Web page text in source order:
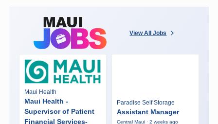
View All Jobs
Maui Health
Maui Health -
Supervisor of Patient
Financial Services-
Paradise Self Storage
Assistant Manager
Central Maui · 2 weeks ago